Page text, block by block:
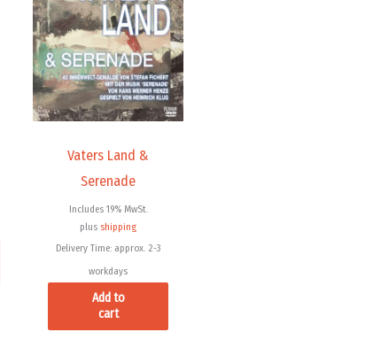
Vaters Land &
Serenade
Includes 19% MwSt.
plus shipping
Delivery Time: approx. 2-3
workdays
Add to
cart